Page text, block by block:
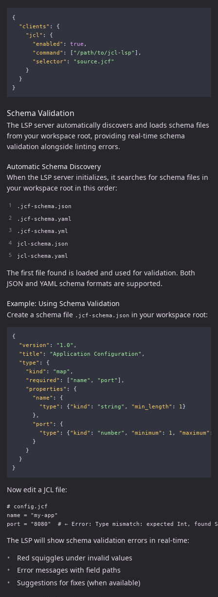
{
"clients" :
{
"jcl" :
{
"enabled" : true ,
"command" : [ "/path/to/jcl-lsp" ],
"selector" :
"source.jcf"
}
}
}
Schema Validation
The LSP server automatically discovers and loads schema files
from your workspace root, providing real-time schema
validation alongside linting errors.
Automatic Schema Discovery
When the LSP server initializes, it searches for schema files in
your workspace root in this order:
.jcf-schema.json
.jcf-schema.yaml
.jcf-schema.yml
jcl-schema.json
jcl-schema.yaml
The first file found is loaded and used for validation. Both
JSON and YAML schema formats are supported.
Example: Using Schema Validation
Create a schema file .jcf-schema.json in your workspace root:
{
"version" : "1.0" ,
"title" : "Application Configuration" ,
"type" :
{
"kind" : "map" ,
"required" : "name" , "port"
],
"properties" :
{
"name" :
{
"type" : { "kind" : "string" , "min_length" : 1 }
},
"port" :
{
"type" : { "kind" : "number" , "minimum" : 1 , "maximum" :
}
}
}
}
Now edit a JCL file:
# config.jcf
name = "my-app"
The LSP will show schema validation errors in real-time:
Red squiggles under invalid values
Error messages with field paths
Suggestions for fixes (when available)